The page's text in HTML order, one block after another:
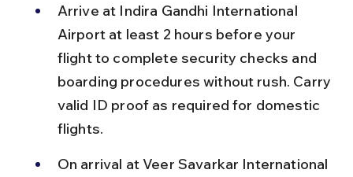
Arrive at Indira Gandhi International
Airport at least 2 hours before your
flight to complete security checks and
boarding procedures without rush. Carry
valid ID proof as required for domestic
flights.
On arrival at Veer Savarkar International